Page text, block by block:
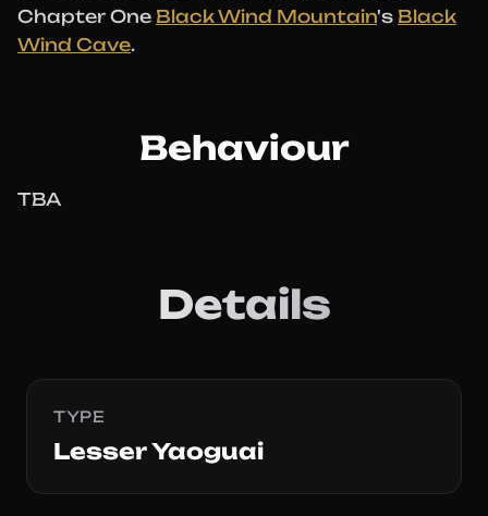
Chapter One Black Wind Mountain's Black
Wind Cave.
Behaviour
TBA
Details
TYPE
Lesser Yaoguai